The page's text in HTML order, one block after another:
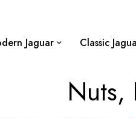
Jaguar Classic
Nuts,